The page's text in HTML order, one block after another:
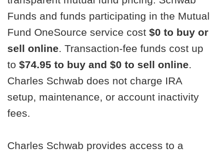
Funds and funds participating in the Mutual
Fund OneSource service cost $0 to buy or
sell online. Transaction-fee funds cost up
to $74.95 to buy and $0 to sell online.
Charles Schwab does not charge IRA
setup, maintenance, or account inactivity
fees.
Charles Schwab provides access to a